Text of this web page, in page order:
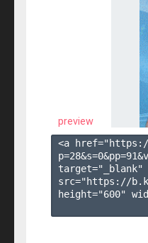
preview
<a
p=28&s=0&pp=91
target="_blank"
src="https://
height="600"